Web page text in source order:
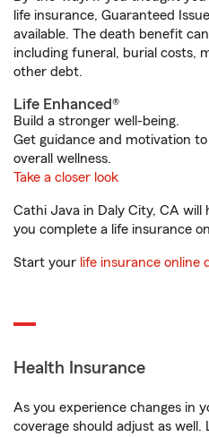
life insurance, Guaranteed
available. The death benefit
including funeral, burial costs,
other debt.
Life Enhanced®
Build a stronger well-being.
Get guidance and motivation
overall wellness.
Take a closer look
Cathi Java in Daly City, CA
you complete a life insurance
Start your life insurance online
Health Insurance
As you experience changes in
coverage should adjust as